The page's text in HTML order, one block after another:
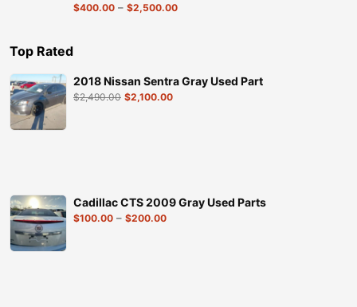
$400.00 – $2,500.00
Top Rated
2018 Nissan Sentra Gray Used Part
$2,490.00 $2,100.00
Cadillac CTS 2009 Gray Used Parts
$100.00 – $200.00